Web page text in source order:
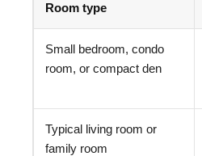
Room type
Small bedroom, condo
room, or compact den
Typical living room or
family room